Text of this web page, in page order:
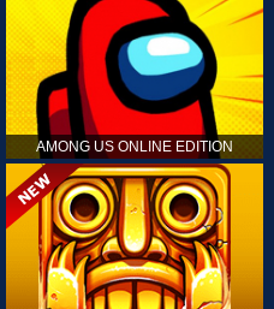
AMONG US ONLINE EDITION